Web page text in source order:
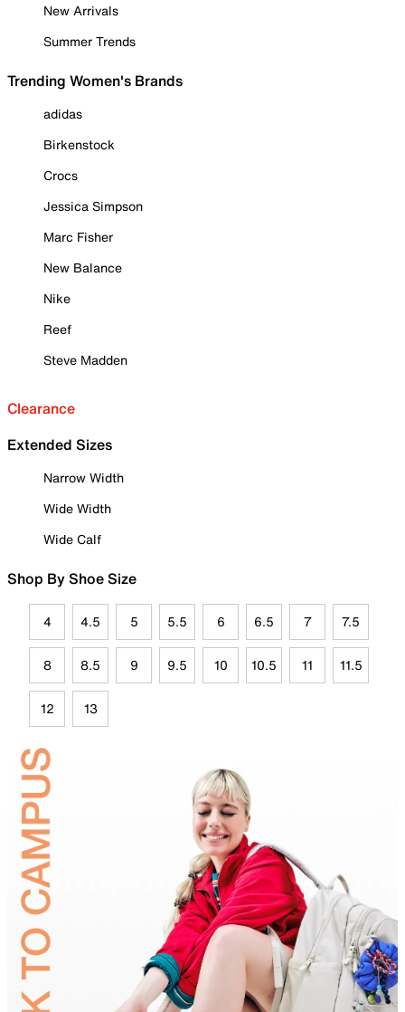
New Arrivals
Summer Trends
Trending Women's Brands
adidas
Birkenstock
Crocs
Jessica Simpson
Marc Fisher
New Balance
Nike
Reef
Steve Madden
Clearance
Extended Sizes
Narrow Width
Wide Width
Wide Calf
Shop By Shoe Size
4 4.5 5 5.5 6 6.5 7 7.5
8 8.5 9 9.5 10 10.5 11 11.5
12 13